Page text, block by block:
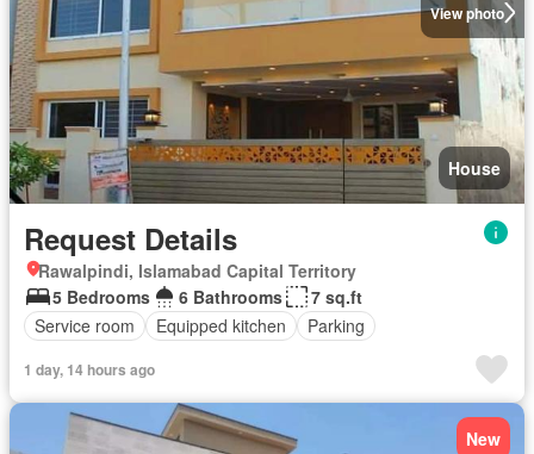
View photo
House
Request Details
Rawalpindi, Islamabad Capital Territory
5 Bedrooms
6 Bathrooms
7 sq.ft
Service room
Equipped kitchen Parking
1 day, 14 hours ago
New